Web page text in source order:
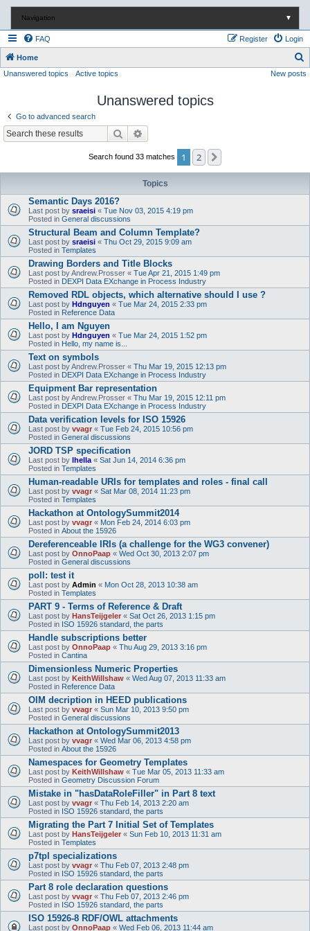
Navigation ▼
FAQ Login
Register
Home
e
Unanswered topics Active topics New posts
Unanswered topics
Go to advanced search
Search
Search found 33 matches 1 2
Topics
Semantic Days 2016?
Last post by sraeisi « Tue Nov 03, 2015 4:19 pm
Posted in General discussions
Structural Beam and Column Template?
Last post by sraeisi « Thu Oct 29, 2015 9:09 am
Posted in Templates
Drawing Borders and Title Blocks
Last post byAndrew.Prosser « Tue Apr 21, 2015 1:49 pm
Posted in DEXPI Data EXchange in Process Industry
Removed RDL objects, which alternative should I use ?
Last post by Hdnguyen « Tue Mar 24, 2015 2:33 pm
Posted in Reference Data
Hello, I am Nguyen
Last post by Hdnguyen « Tue Mar 24, 2015 1:52 pm
Posted in Hello, my name is...
Text on symbols
Last post byAndrew.Prosser « Thu Mar 19, 2015 12:13 pm
Posted in DEXPI Data EXchange in Process Industry
Equipment Bar representation
Last post byAndrew.Prosser « Thu Mar 19, 2015 12:11 pm
Posted in DEXPI Data EXchange in Process Industry
Data verification levels for ISO 15926
Last post by vvagr « Tue Feb 24, 2015 10:56 pm
Posted in General discussions
JORD TSP specification
Last post by lhella « Sat Jun 14, 2014 6:36 pm
Posted in Templates
Human-readable URIs for templates and roles - final call
Last post by vvagr « Sat Mar 08, 2014 11:23 pm
Posted in Templates
Hackathon at OntologySummit2014
Last post by vvagr « Mon Feb 24, 2014 6:03 pm
Posted in About the 15926
Dereferenceable IRIs (a challenge for the WG3 convener)
Last post by OnnoPaap « Wed Oct 30, 2013 2:07 pm
Posted in General discussions
poll: test it
Last post by Admin « Mon Oct 28, 2013 10:38 am
Posted in Templates
PART 9 - Terms of Reference & Draft
Last post by HansTeijgeler « Sat Oct 26, 2013 1:15 pm
Posted in ISO 15926 standard, the parts
Handle subscriptions better
Last post by OnnoPaap « Thu Aug 29, 2013 3:16 pm
Posted in Cantina
Dimensionless Numeric Properties
Last post by KeithWillshaw « Wed Aug 07, 2013 11:33 am
Posted in Reference Data
OIM decription in HEED publications
Last post by vvagr « Sun Mar 10, 2013 9:50 pm
Posted in General discussions
Hackathon at OntologySummit2013
Last post by vvagr « Wed Mar 06, 2013 4:58 pm
Posted in About the 15926
Namespaces for Geometry Templates
Last post by KeithWillshaw « Tue Mar 05, 2013 11:33 am
Posted in Geometry Discussion Forum
Mistake in "hasDataRoleFiller" in Part 8 text
Last post by vvagr « Thu Feb 14, 2013 2:20 am
Posted in ISO 15926 standard, the parts
Migrating the Part 7 Initial Set of Templates
Last post by HansTeijgeler « Sun Feb 10, 2013 11:31 am
Posted in Templates
p7tpl specializations
Last post by vvagr « Thu Feb 07, 2013 2:48 pm
Posted in ISO 15926 standard, the parts
Part 8 role declaration questions
Last post by vvagr « Thu Feb 07, 2013 2:46 pm
Posted in ISO 15926 standard, the parts
ISO 15926-8 RDF/OWL attachments
Last post by OnnoPaap « Wed Feb 06, 2013 11:44 am